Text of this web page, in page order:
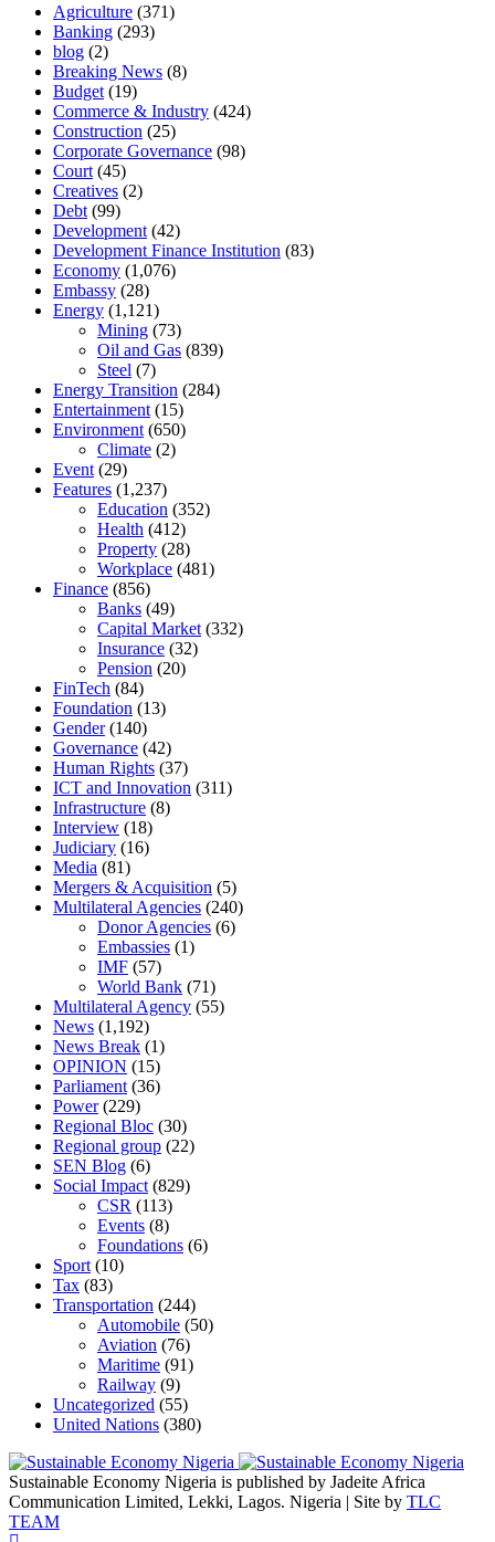
Agriculture (371)
Banking (293)
blog (2)
Breaking News (8)
Budget (19)
Commerce & Industry (424)
Construction (25)
Corporate Governance (98)
Court (45)
Creatives (2)
Debt (99)
Development (42)
Development Finance Institution (83)
Economy (1,076)
Embassy (28)
Energy (1,121)
Mining (73)
Oil and Gas (839)
Steel (7)
Energy Transition (284)
Entertainment (15)
Environment (650)
Climate (2)
Event (29)
Features (1,237)
Education (352)
Health (412)
Property (28)
Workplace (481)
Finance (856)
Banks (49)
Capital Market (332)
Insurance (32)
Pension (20)
FinTech (84)
Foundation (13)
Gender(140)
Governance (42)
Human Rights (37)
ICT and Innovation (311)
Infrastructure (8)
Interview (18)
Judiciary (16)
Media (81)
Mergers & Acquisition (5)
Multilateral Agencies (240)
Donor Agencies (6)
Embassies (1)
IMF (57)
World Bank (71)
Multilateral Agency (55)
News (1,192)
News Break (1)
OPINION (15)
Parliament (36)
Power(229)
Regional Bloc (30)
Regional group (22)
SEN Blog (6)
Social Impact (829)
CSR (113)
Events (8)
Foundations (6)
Sport (10)
Tax (83)
Transportation (244)
Automobile (50)
Aviation (76)
Maritime (91)
Railway (9)
Uncategorized (55)
United Nations (380)
Sustainable Economy Nigeria is published by Jadeite Africa
Communication Limited, Lekki, Lagos. Nigeria | Site by TLC
TEAM